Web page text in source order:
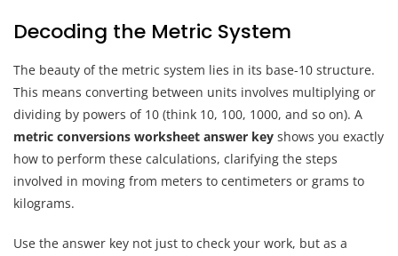
Decoding the Metric System
The beauty of the metric system lies in its base-10 structure.
This means converting between units involves multiplying or
dividing by powers of 10 (think 10, 100, 1000, and so on). A
metric conversions worksheet answer key shows you exactly
how to perform these calculations, clarifying the steps
involved in moving from meters to centimeters or grams to
kilograms.
Use the answer key not just to check your work, but as a